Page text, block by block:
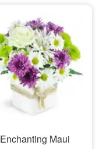
Enchanting Maui